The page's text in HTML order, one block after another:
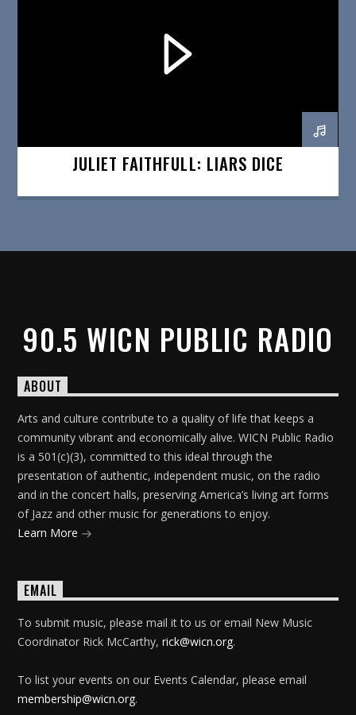
JULIET FAITHFULL: LIARS DICE
90.5 WICN PUBLIC RADIO
ABOUT
Arts and culture contribute to a quality of life that keeps a
community vibrant and economically alive. WICN Public Radio
is a 501(c)(3), committed to this ideal through the
presentation of authentic, independent music, on the radio
and in the concert halls, preserving America’s living art forms
of Jazz and other music for generations to enjoy.
Learn More
EMAIL
To submit music, please mail it to us or email New Music
Coordinator Rick McCarthy,rick@wicn.org.
To list your events on our Events Calendar, please email
membership@wicn.org.